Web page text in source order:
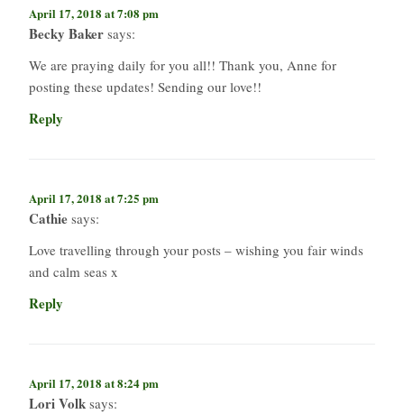
April 17, 2018 at 7:08 pm
Becky Baker says:
We are praying daily for you all!! Thank you, Anne for
posting these updates! Sending our love!!
Reply
April 17, 2018 at 7:25 pm
Cathie says:
Love travelling through your posts – wishing you fair winds
and calm seas x
Reply
April 17, 2018 at 8:24 pm
Lori Volk says: